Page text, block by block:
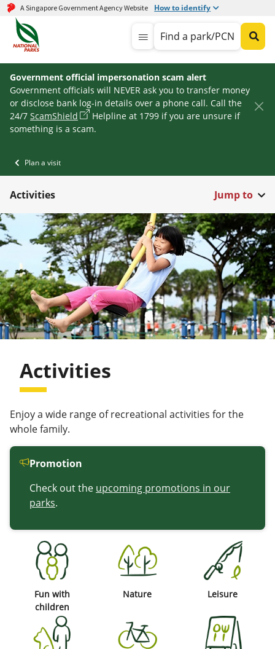
A Singapore Government Agency Website How to identify
Find a park/PCN
Government official impersonation scam alert
Government officials will NEVER ask you to transfer money
or disclose bank log-in details over a phone call. Call the
24/7 ScamShield
Helpline at 1799 if you are unsure if
something is a scam.
Plan a visit
Activities Jump to
Activities
Enjoy a wide range of recreational activities for the
whole family.
Promotion
Check out the upcoming promotions in our
parks.
Fun with
children
Nature Leisure